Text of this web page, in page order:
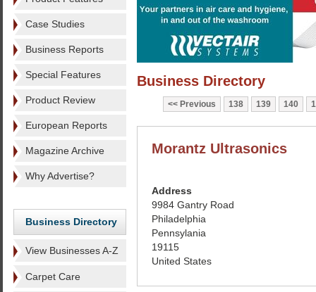
Case Studies
Business Reports
Special Features
Product Review
European Reports
Magazine Archive
Why Advertise?
Business Directory
View Businesses A-Z
Carpet Care
Business Directory
Previous 138 139 140
Morantz Ultrasonics
Address
9984 Gantry Road
Philadelphia
Pennsylania
19115
United States